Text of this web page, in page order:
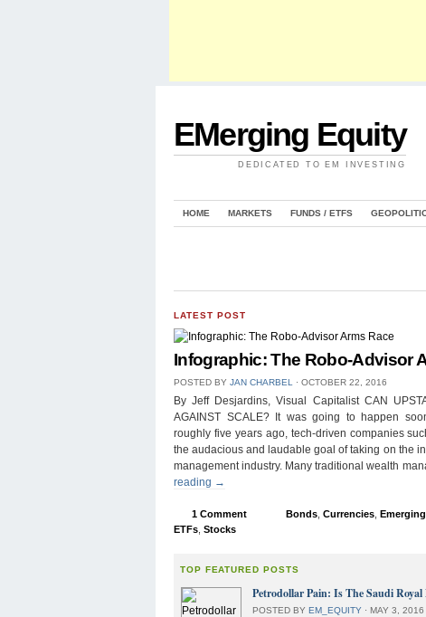
EMerging Equity
DEDICATED TO EM INVESTING
HOME MARKETS FUNDS / ETFS
LATEST POST
Infographic: The Robo-Advisor
POSTED BY JAN CHARBEL ⋅ OCTOBER 22, 2016
By Jeff Desjardins, Visual Capitalist CAN
AGAINST SCALE? It was going to happen
roughly five years ago, tech-driven companies
the audacious and laudable goal of taking on the
management industry. Many traditional wealth
reading →
1 Comment Bonds Currencies
ETFs Stocks
TOP FEATURED POSTS
Petrodollar Pain: Is The Saudi
POSTED BYEM_EQUITY ⋅ MAY 3, 2016